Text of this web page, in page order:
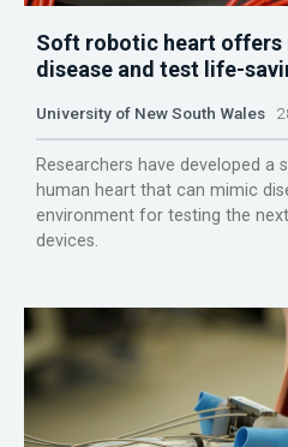
Soft robotic heart offers
disease and test life-
University of New South Wales
Researchers have developed
human heart that can mimic
environment for testing the
devices.